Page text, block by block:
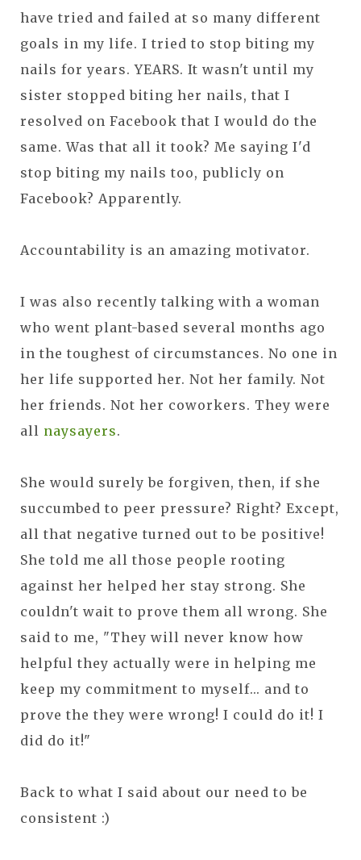
have tried and failed at so many different
goals in my life. I tried to stop biting my
nails for years. YEARS. It wasn't until my
sister stopped biting her nails, that I
resolved on Facebook that I would do the
same. Was that all it took? Me saying I'd
stop biting my nails too, publicly on
Facebook? Apparently.
Accountability is an amazing motivator.
I was also recently talking with a woman
who went plant-based several months ago
in the toughest of circumstances. No one in
her life supported her. Not her family. Not
her friends. Not her coworkers. They were
all naysayers.
She would surely be forgiven, then, if she
succumbed to peer pressure? Right? Except,
all that negative turned out to be positive!
She told me all those people rooting
against her helped her stay strong. She
couldn't wait to prove them all wrong. She
said to me, "They will never know how
helpful they actually were in helping me
keep my commitment to myself... and to
prove the they were wrong! I could do it! I
did do it!"
Back to what I said about our need to be
consistent :)